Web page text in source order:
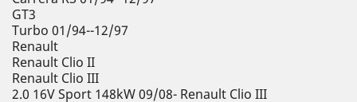
GT3
Turbo 01/94--12/97
Renault
Renault Clio II
Renault Clio III
2.0 16V Sport 148kW 09/08- Renault Clio III